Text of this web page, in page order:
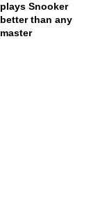
plays Snooker
better than any
master